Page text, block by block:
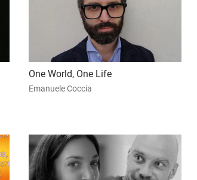
One World, One Life
Emanuele Coccia